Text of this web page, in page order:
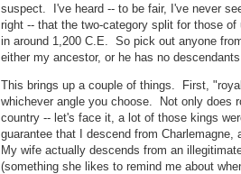
suspect. I've heard -- to be fair, I've never
right -- that the two-category split for those
in around 1,200 C.E. So pick out anyone
either my ancestor, or he has no descendants
This brings up a couple of things. First,
whichever angle you choose. Not only does
country -- let's face it, a lot of those kings
guarantee that I descend from
My wife actually descends from an
(something she likes to remind me about